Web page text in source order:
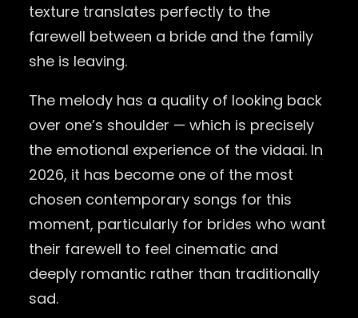
texture translates perfectly to the
farewell between a bride and the family
she is leaving.
The melody has a quality of looking back
over one’s shoulder — which is precisely
the emotional experience of the vidaai. In
2026, it has become one of the most
chosen contemporary songs for this
moment, particularly for brides who want
their farewell to feel cinematic and
deeply romantic rather than traditionally
sad.